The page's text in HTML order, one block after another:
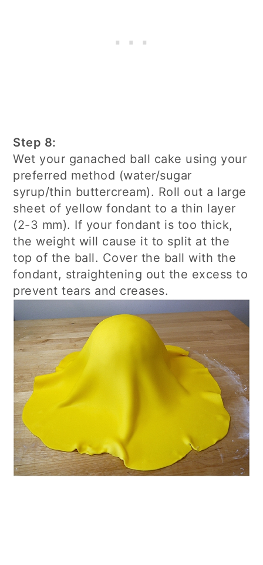
Step 8:
Wet your ganached ball cake using your
preferred method (water/sugar
syrup/thin buttercream). Roll out a large
sheet of yellow fondant to a thin layer
(2-3 mm). If your fondant is too thick,
the weight will cause it to split at the
top of the ball. Cover the ball with the
fondant, straightening out the excess to
prevent tears and creases.